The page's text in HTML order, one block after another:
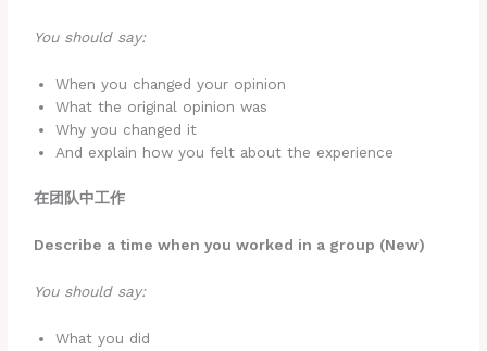
You should say:
When you changed your opinion
What the original opinion was
Why you changed it
And explain how you felt about the experience
在团队中工作
Describe a time when you worked in a group (New)
You should say:
What you did